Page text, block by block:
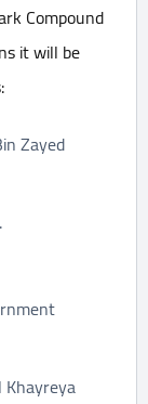
Compound
it will be
Zayed
Khayreya